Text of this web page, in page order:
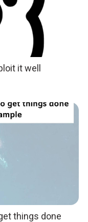
it well
things done